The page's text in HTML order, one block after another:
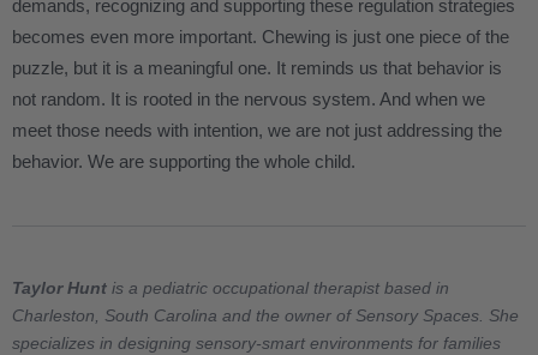
demands, recognizing and supporting these regulation strategies
becomes even more important. Chewing is just one piece of the
puzzle, but it is a meaningful one. It reminds us that behavior is
not random. It is rooted in the nervous system. And when we
meet those needs with intention, we are not just addressing the
behavior. We are supporting the whole child.
Taylor Hunt is a pediatric occupational therapist based in
Charleston, South Carolina and the owner of Sensory Spaces. She
specializes in designing sensory-smart environments for families